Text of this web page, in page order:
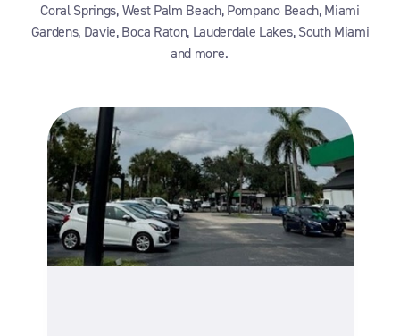
Coral Springs, West Palm Beach, Pompano Beach, Miami
Gardens, Davie, Boca Raton, Lauderdale Lakes, South Miami
and more.